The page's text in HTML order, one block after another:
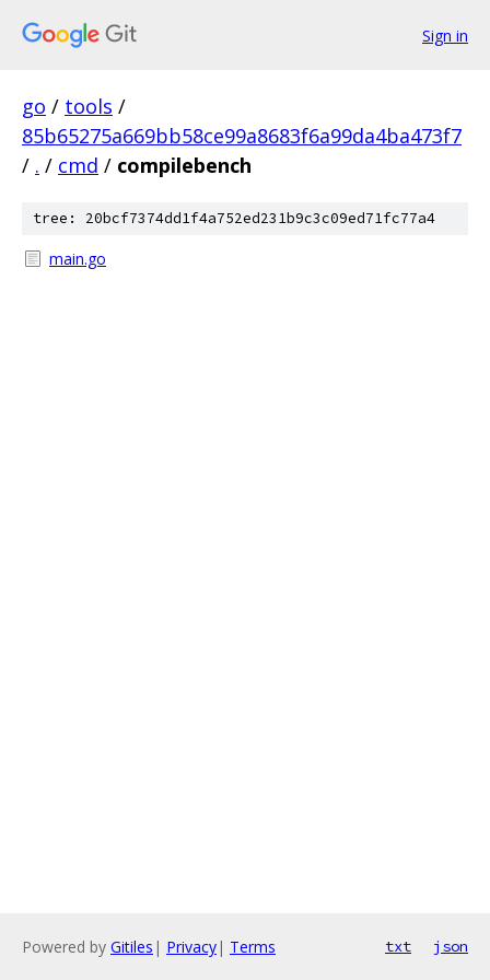
Sign in
go / tools /
85b65275a669bb58ce99a8683f6a99da4ba473f7
/ . / cmd / compilebench
tree: 20bcf7374dd1f4a752ed231b9c3c09ed71fc77a4
main.go
Powered by Gitiles | Privacy| Terms txt json